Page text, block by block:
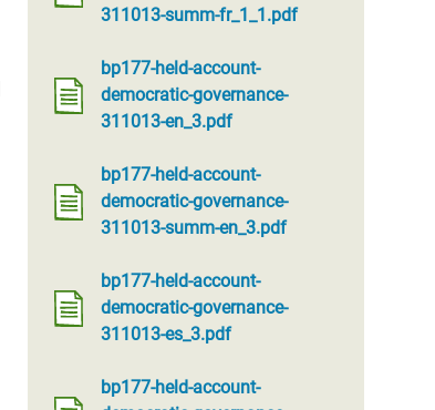
311013-summ-fr_1_1.pdf
bp177-held-account-
democratic-governance-
311013-en_3.pdf
bp177-held-account-
democratic-governance-
311013-summ-en_3.pdf
bp177-held-account-
democratic-governance-
311013-es_3.pdf
bp177-held-account-